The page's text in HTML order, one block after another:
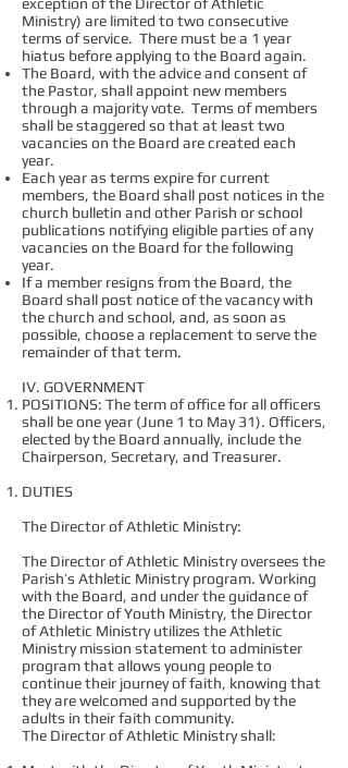
Ministry) are limited to two consecutive
terms of service. There must be a 1 year
hiatus before applying to the Board again.
The Board, with the advice and consent of
the Pastor, shall appoint new members
through a majority vote. Terms of members
shall be staggered so that at least two
vacancies on the Board are created each
year.
Each year as terms expire for current
members, the Board shall post notices in the
church bulletin and other Parish or school
publications notifying eligible parties of any
vacancies on the Board for the following
year.
If a member resigns from the Board, the
Board shall post notice of the vacancy with
the church and school, and, as soon as
possible, choose a replacement to serve the
remainder of that term.
IV. GOVERNMENT
POSITIONS: The term of office for all officers
shall be one year (June 1 to May 31). Officers,
elected by the Board annually, include the
Chairperson, Secretary, and Treasurer.
DUTIES
The Director of Athletic Ministry:
The Director of Athletic Ministry oversees the
Parish’s Athletic Ministry program. Working
with the Board, and under the guidance of
the Director of Youth Ministry, the Director
of Athletic Ministry utilizes the Athletic
Ministry mission statement to administer
program that allows young people to
continue their journey of faith, knowing that
they are welcomed and supported by the
adults in their faith community.
The Director of Athletic Ministry shall: